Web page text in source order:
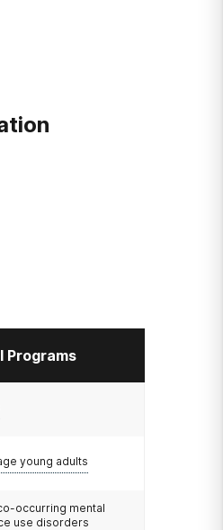
Programs
young adults
occurring mental
use disorders